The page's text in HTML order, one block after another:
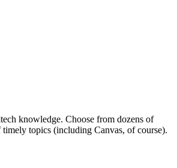
knowledge. Choose from dozens of
timely topics (including Canvas, of course).